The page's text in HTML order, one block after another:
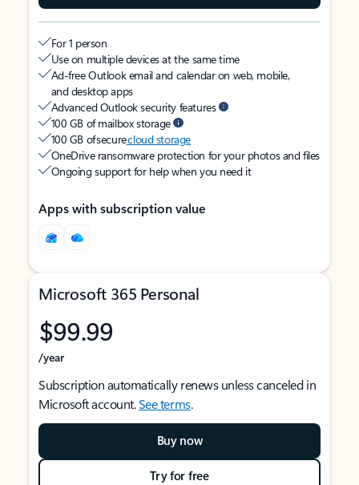
For 1 person
Use on multiple devices at the same time
Ad-free Outlook email and calendar on web, mobile,
and desktop apps
Advanced Outlook security features
100 GB of mailbox storage
100 GB of securecloud storage
OneDrive ransomware protection for your photos and files
Ongoing support for help when you need it
Apps with subscription value
Microsoft 365 Personal
$99.99
/year
Subscription automatically renews unless canceled in
Microsoft account.See terms.
Buy now
Try for free